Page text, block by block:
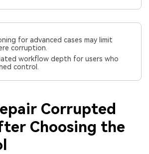
for advanced cases may limit
corruption.
workflow depth for users who
control.
Corrupted
Choosing the